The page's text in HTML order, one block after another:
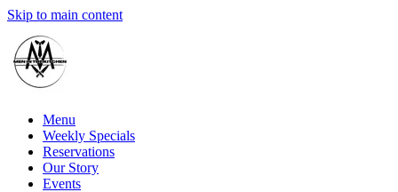
Skip to main content
Menu
Weekly Specials
Reservations
Our Story
Events